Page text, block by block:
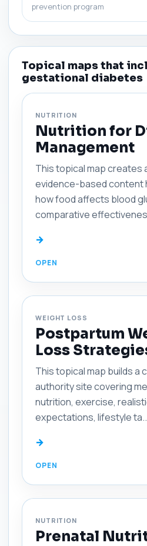
prevention program
Topical maps that
gestational diabetes
NUTRITION
Nutrition for
Management
This topical map creates
evidence-based content
how food affects blood
comparative
→
WEIGHT LOSS
Postpartum
Loss
This topical map builds a
authority site covering
nutrition, exercise,
expectations, lifestyle
→
NUTRITION
Prenatal